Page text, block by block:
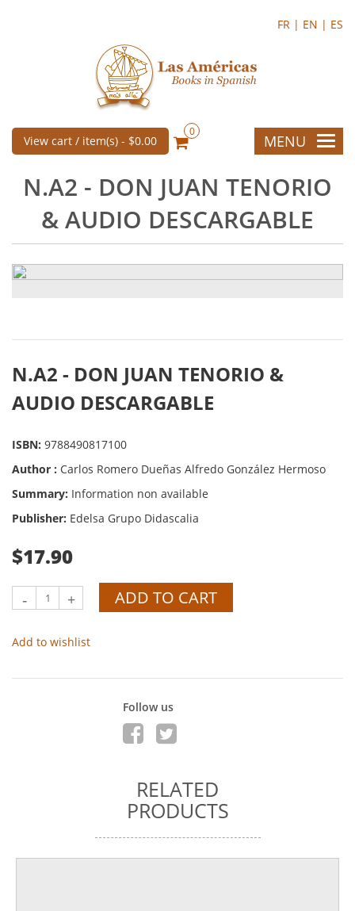
FR | EN | ES
View cart / item(s) - $0.00
0
MENU
N.A2 - DON JUAN TENORIO
& AUDIO DESCARGABLE
N.A2 - DON JUAN TENORIO &
AUDIO DESCARGABLE
ISBN: 9788490817100
Author : Carlos Romero Dueñas Alfredo González Hermoso
Summary: Information non available
Publisher: Edelsa Grupo Didascalia
$17.90
- + ADD TO CART
Add to wishlist
Follow us
RELATED
PRODUCTS